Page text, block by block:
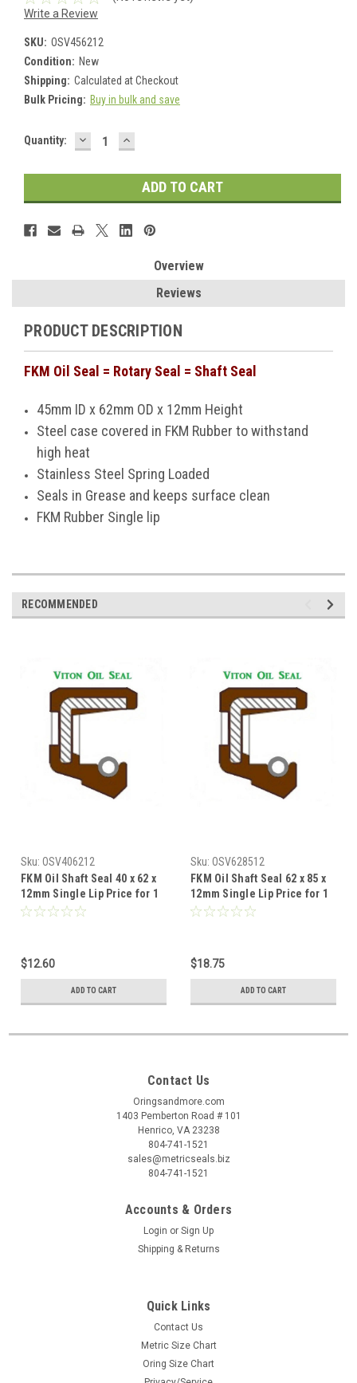
Write a Review
SKU: OSV456212
Condition: New
Shipping: Calculated at Checkout
Bulk Pricing: Buy in bulk and save
Current
Quantity: DECREASE
QUANTITY:
INCREASE
QUANTITY:
Overview
Reviews
PRODUCT DESCRIPTION
FKM Oil Seal = Rotary Seal = Shaft Seal
45mm ID x 62mm OD x 12mm Height
Steel case covered in FKM Rubber to withstand
high heat
Stainless Steel Spring Loaded
Seals in Grease and keeps surface clean
FKM Rubber Single lip
RECOMMENDED
Sku: OSV406212
FKM Oil Shaft Seal 40 x 62 x
12mm Single Lip Price for 1
pc
$12.60
ADD TO CART
Sku: OSV628512
FKM Oil Shaft Seal 62 x 85 x
12mm Single Lip Price for 1
pc
$18.75
ADD TO CART
Contact Us
Oringsandmore.com
1403 Pemberton Road # 101
Henrico, VA 23238
804-741-1521
sales@metricseals.biz
804-741-1521
Accounts & Orders
Login or Sign Up
Shipping & Returns
Quick Links
Contact Us
Metric Size Chart
Oring Size Chart